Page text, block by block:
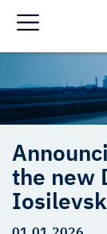
the new